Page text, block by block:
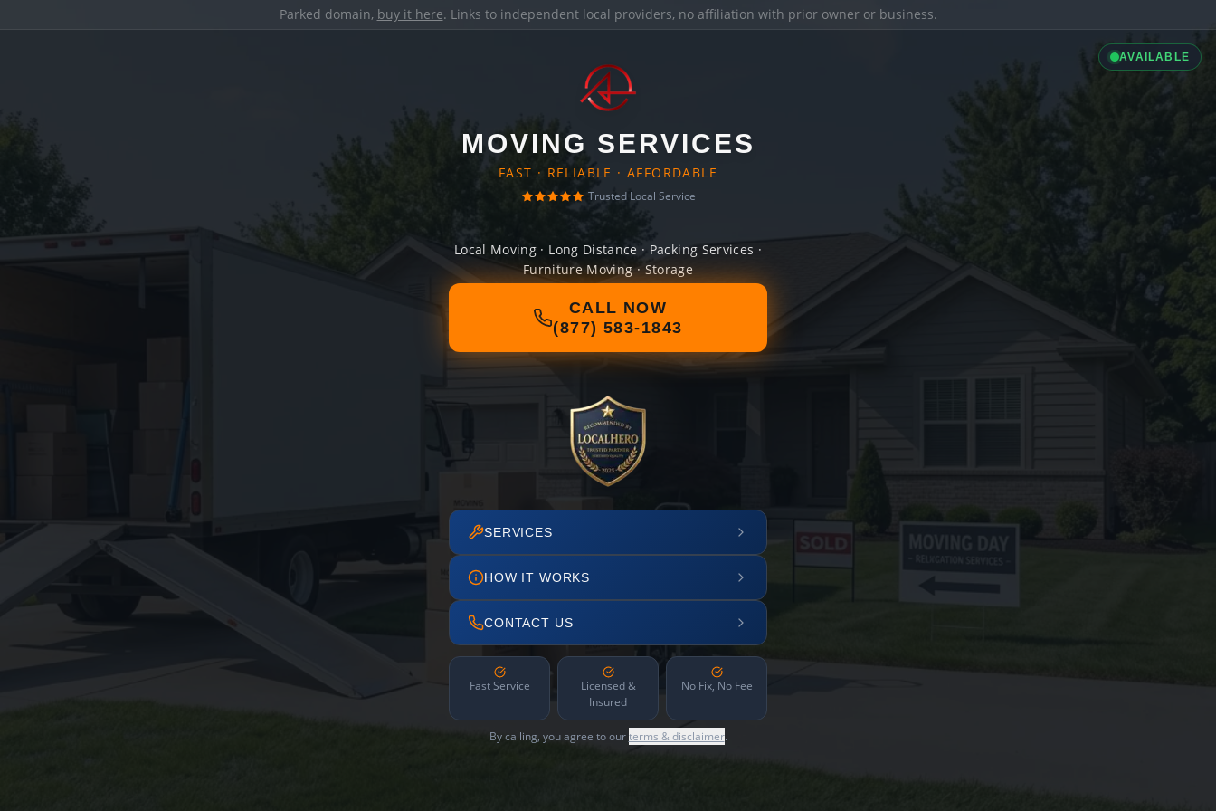
Parked domain, buy it here. Links to independent local providers, no affiliation with prior owner or business.
AVAILABLE
MOVING SERVICES
FAST · RELIABLE · AFFORDABLE
Trusted Local Service
Local Moving · Long Distance · Packing Services ·
Furniture Moving · Storage
CALL NOW
(877) 583-1843
SERVICES
HOW IT WORKS
CONTACT US
Fast Service
Licensed &
Insured
No Fix, No Fee
By calling, you agree to ourterms & disclaimer.